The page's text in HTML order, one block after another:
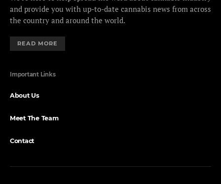
and provide you with up-to-date cannabis news from across
the country and around the world.
READ MORE
Important Links
About Us
Meet The Team
Contact